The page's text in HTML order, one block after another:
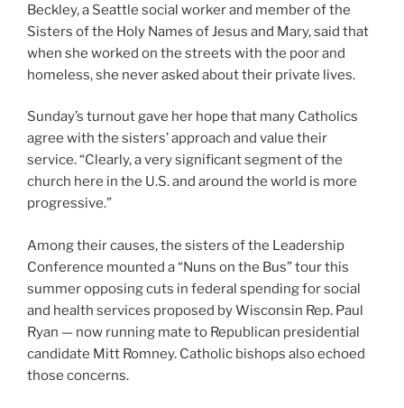
Beckley, a Seattle social worker and member of the
Sisters of the Holy Names of Jesus and Mary, said that
when she worked on the streets with the poor and
homeless, she never asked about their private lives.
Sunday’s turnout gave her hope that many Catholics
agree with the sisters’ approach and value their
service. “Clearly, a very significant segment of the
church here in the U.S. and around the world is more
progressive.”
Among their causes, the sisters of the Leadership
Conference mounted a “Nuns on the Bus” tour this
summer opposing cuts in federal spending for social
and health services proposed by Wisconsin Rep. Paul
Ryan — now running mate to Republican presidential
candidate Mitt Romney. Catholic bishops also echoed
those concerns.